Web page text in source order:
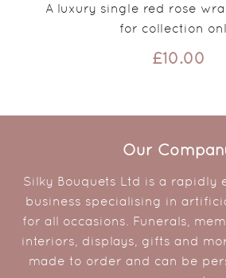
A luxury single red rose
for collection
£10.00
Our
Silky Bouquets Ltd is a rapidly
business specialising in
for all occasions. Funerals,
interiors, displays, gifts and
made to order and can be